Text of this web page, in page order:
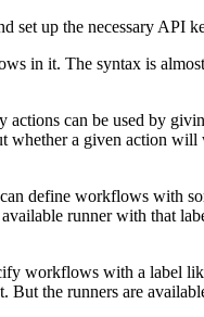
set up the necessary API
in it. The syntax is
actions can be used by
whether a given action will
define workflows with
runner with that
workflows with a label
the runners are